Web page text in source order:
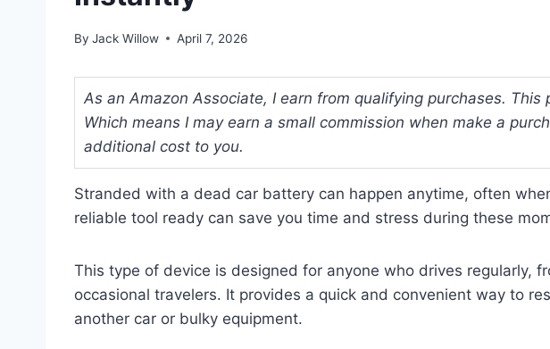
By Jack Willow April 7, 2026
As an Amazon Associate, I earn from qualifying purchases.
Which means I may earn a small commission when make a
additional cost to you.
Stranded with a dead car battery can happen anytime, often
reliable tool ready can save you time and stress during these
This type of device is designed for anyone who drives regularly,
occasional travelers. It provides a quick and convenient way to
another car or bulky equipment.